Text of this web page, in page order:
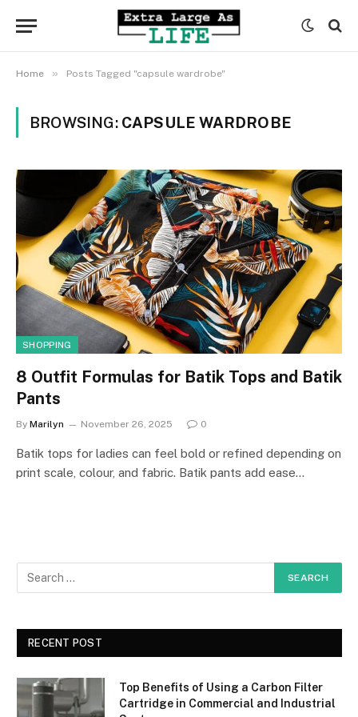
Home » Posts Tagged "capsule wardrobe"
BROWSING: CAPSULE WARDROBE
SHOPPING
8 Outfit Formulas for Batik Tops and Batik
Pants
By Marilyn November 26, 2025 0
Batik tops for ladies can feel bold or refined depending on
print scale, colour, and fabric. Batik pants add ease…
RECENT POST
Top Benefits of Using a Carbon Filter
Cartridge in Commercial and Industrial